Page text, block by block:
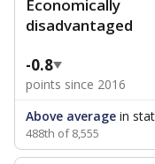
Economically
disadvantaged
-0.8
points since 2016
Above average in
488th of 8,555